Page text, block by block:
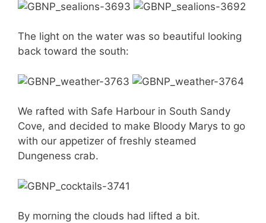
The light on the water was so beautiful looking
back toward the south:
We rafted with Safe Harbour in South Sandy
Cove, and decided to make Bloody Marys to go
with our appetizer of freshly steamed
Dungeness crab.
By morning the clouds had lifted a bit.